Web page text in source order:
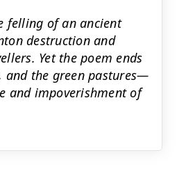
felling of an ancient
destruction and
Yet the poem ends
the green pastures—
and impoverishment of